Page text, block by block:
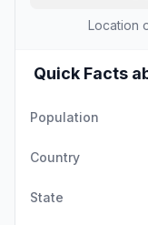
Location
Quick Facts
Population
Country
State